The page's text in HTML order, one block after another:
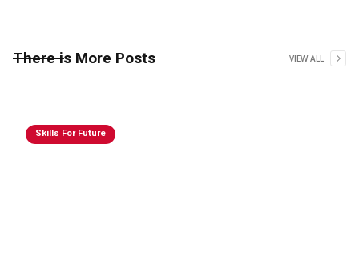
There is More Posts VIEW ALL
Skills For Future